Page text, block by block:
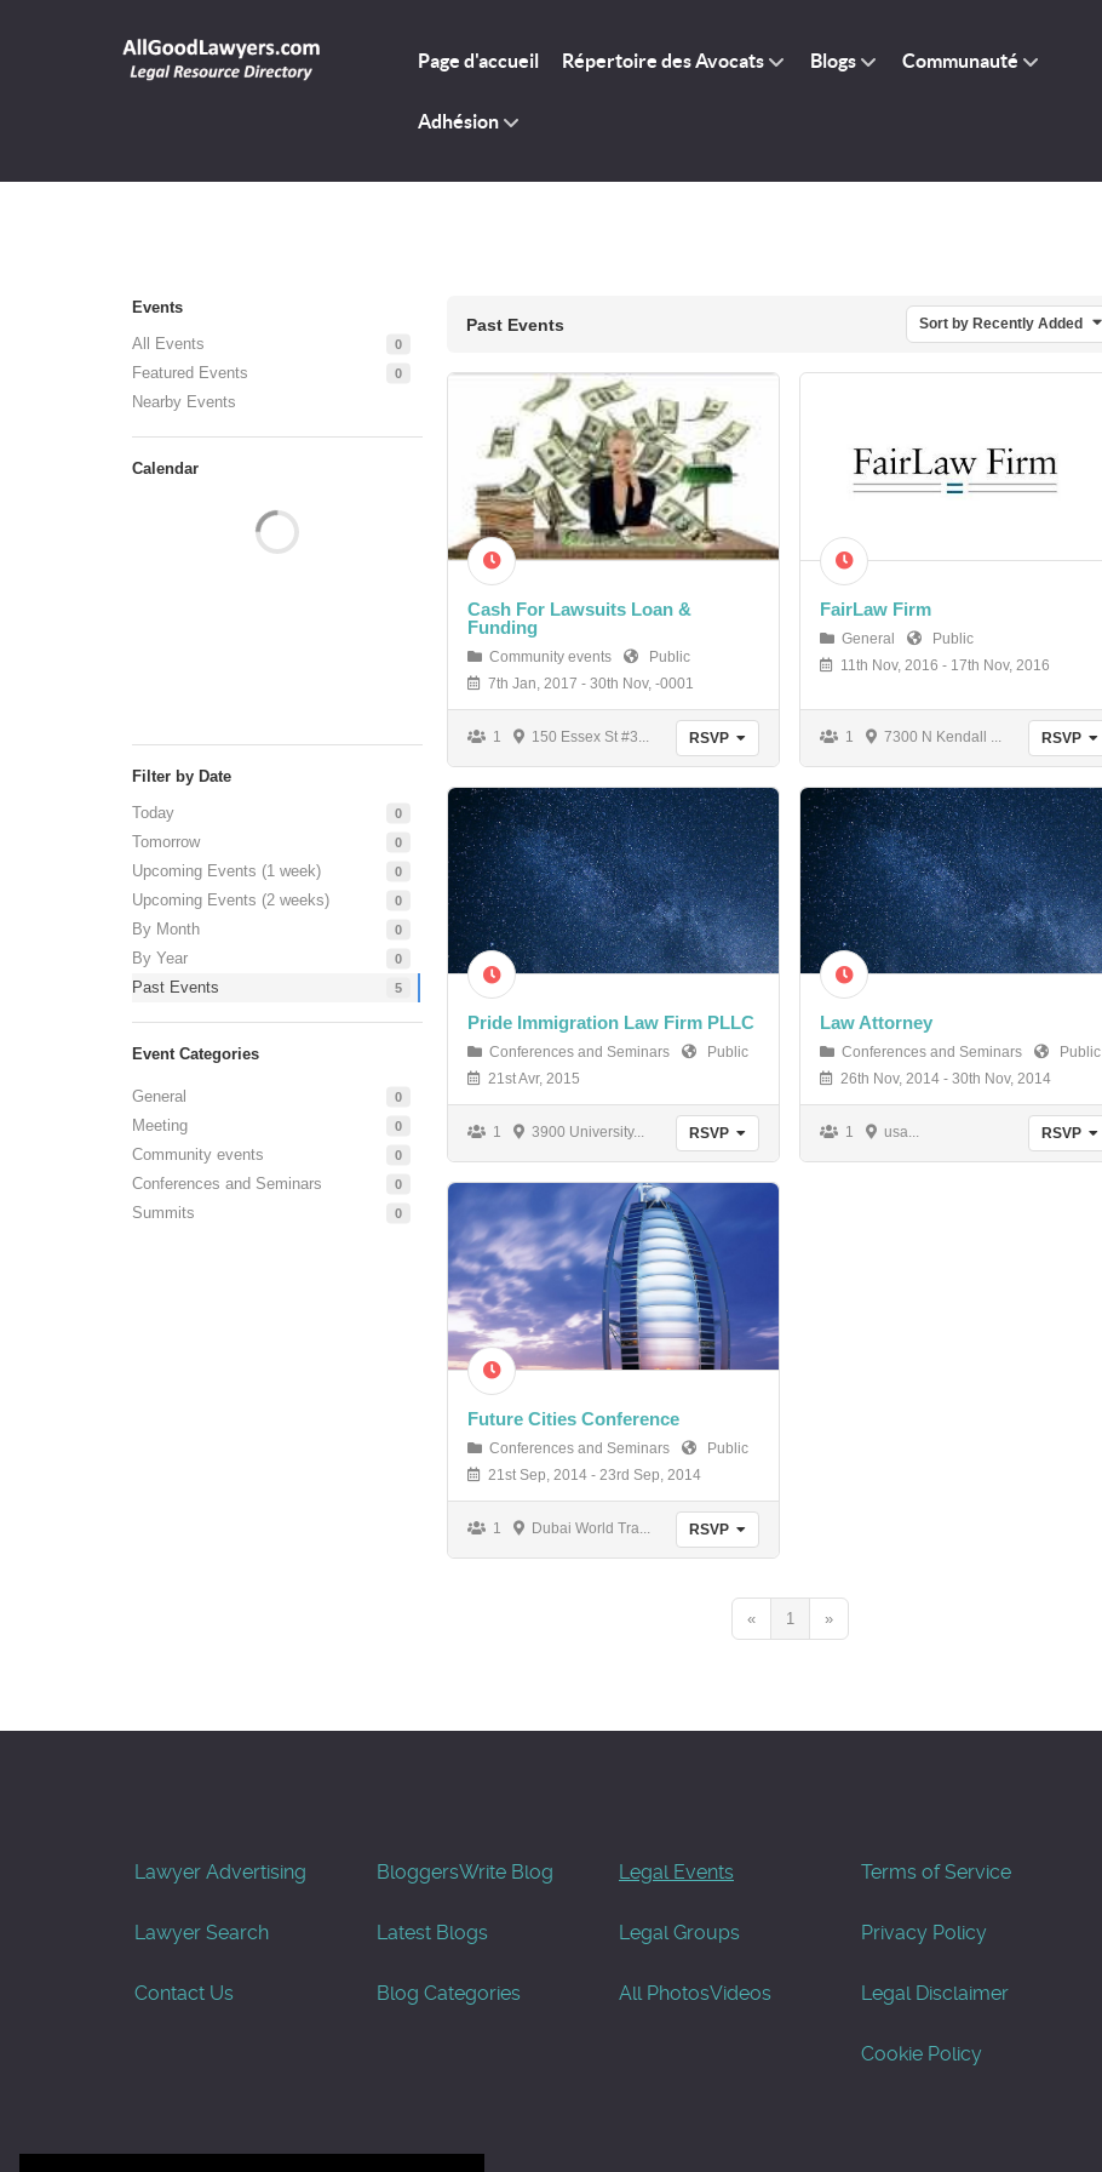
Page d'accueil Répertoire des Avocats Blogs Communauté
Adhésion
Events
All Events
0
Featured Events 0
Nearby Events
Calendar
Filter by Date
Today
0
Tomorrow 0
Upcoming Events (1 week) 0
Upcoming Events (2 weeks) 0
By Month 0
By Year 0
Past Events 5
Event Categories
General 0
Meeting 0
Community events 0
Conferences and Seminars 0
Summits 0
Past Events Sort by Recently Added
Cash For Lawsuits Loan &
Funding
Community events
Public
7th Jan, 2017 - 30th Nov, -0001
1 150 Essex St #3... RSVP
FairLaw Firm
General
Public
11th Nov, 2016 - 17th Nov, 2016
1 7300 N Kendall ... RSVP
Pride Immigration Law Firm PLLC
Conferences and Seminars
Public
21st Avr, 2015
1 3900 University... RSVP
Law Attorney
Conferences and Seminars
Public
26th Nov, 2014 - 30th Nov, 2014
1 usa... RSVP
Future Cities Conference
Conferences and Seminars
Public
21st Sep, 2014 - 23rd Sep, 2014
1 Dubai World Tra... RSVP
« 1 »
Lawyer Advertising
Lawyer Search
Contact Us
BloggersWrite Blog
Latest Blogs
Blog Categories
Legal Events
Legal Groups
All PhotosVideos
Terms of Service
Privacy Policy
Legal Disclaimer
Cookie Policy